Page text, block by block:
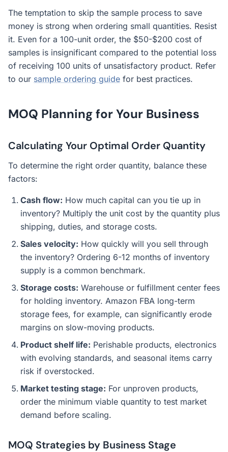
The temptation to skip the sample process to save
money is strong when ordering small quantities. Resist
it. Even for a 100-unit order, the $50-$200 cost of
samples is insignificant compared to the potential loss
of receiving 100 units of unsatisfactory product. Refer
to our sample ordering guide for best practices.
MOQ Planning for Your Business
Calculating Your Optimal Order Quantity
To determine the right order quantity, balance these
factors:
Cash flow: How much capital can you tie up in
inventory? Multiply the unit cost by the quantity plus
shipping, duties, and storage costs.
Sales velocity: How quickly will you sell through
the inventory? Ordering 6-12 months of inventory
supply is a common benchmark.
Storage costs: Warehouse or fulfillment center fees
for holding inventory. Amazon FBA long-term
storage fees, for example, can significantly erode
margins on slow-moving products.
Product shelf life: Perishable products, electronics
with evolving standards, and seasonal items carry
risk if overstocked.
Market testing stage: For unproven products,
order the minimum viable quantity to test market
demand before scaling.
MOQ Strategies by Business Stage